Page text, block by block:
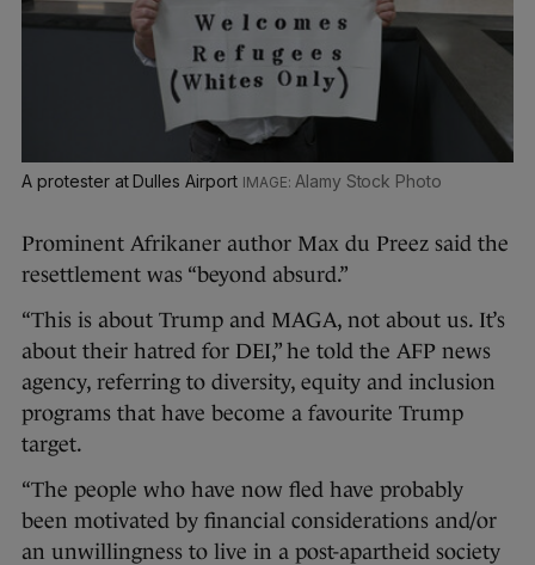
A protester at Dulles Airport Alamy Stock Photo
Prominent Afrikaner author Max du Preez said the
resettlement was “beyond absurd.”
“This is about Trump and MAGA, not about us. It’s
about their hatred for DEI,” he told the AFP news
agency, referring to diversity, equity and inclusion
programs that have become a favourite Trump
target.
“The people who have now fled have probably
been motivated by financial considerations and/or
an unwillingness to live in a post-apartheid society